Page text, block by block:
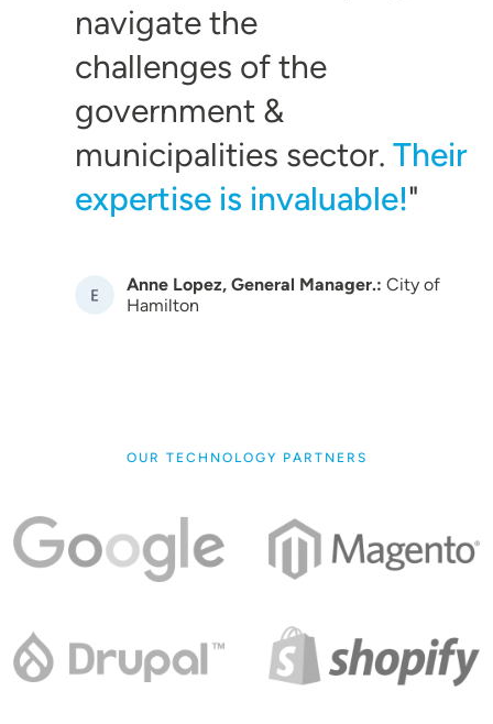
navigate the
challenges of the
government &
municipalities sector. Their
expertise is invaluable!
Image Anne Lopez, General Manager.: City of
Hamilton
OUR TECHNOLOGY PARTNERS